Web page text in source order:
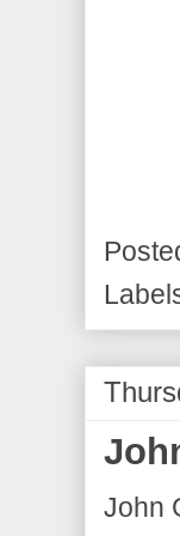
John